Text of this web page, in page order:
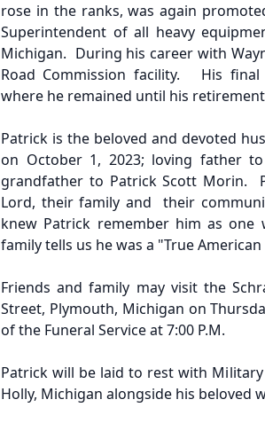
rose in the ranks, was again
Superintendent of all heavy
Michigan. During his career with
Road Commission facility. His
where he remained until his
Patrick is the beloved and devoted
on October 1, 2023; loving father
grandfather to Patrick Scott Morin.
Lord, their family and their
knew Patrick remember him as one
family tells us he was a "True
Friends and family may visit the
Street, Plymouth, Michigan on
of the Funeral Service at 7:00 P.M.
Patrick will be laid to rest with
Holly, Michigan alongside his beloved